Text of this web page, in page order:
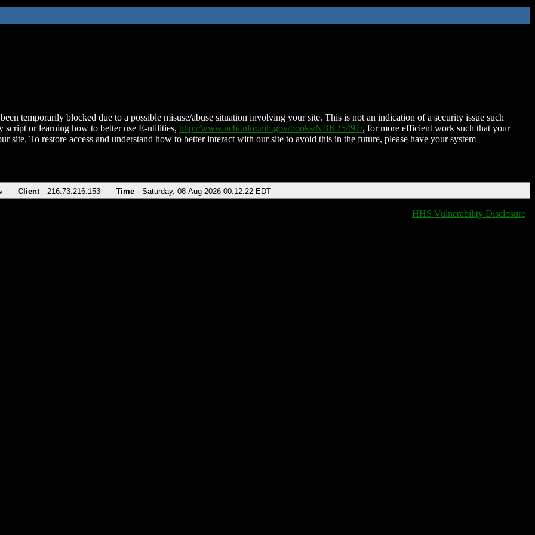
temporarily blocked due to a possible misuse/abuse situation involving your site. This is not an indication of a security issue such
script or learning how to better use E-utilities, http://www.ncbi.nlm.nih.gov/books/NBK25497/, for more efficient work such that your
site. To restore access and understand how to better interact with our site to avoid this in the future, please have your system
Client 216.73.216.153 Time Saturday, 08-Aug-2026 00:12:22 EDT
HHS Vulnerability Disclosure